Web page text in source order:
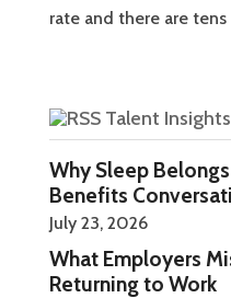
rate and there are
Talent Insights
Why Sleep
Benefits
July 23, 2026
What Employers
Returning to Work